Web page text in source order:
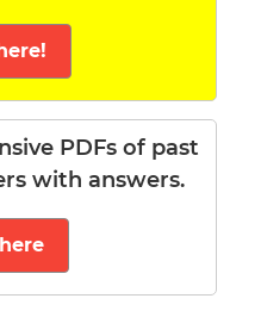
PDFs of past
with answers.